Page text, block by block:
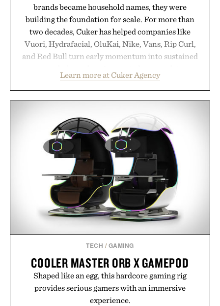
brands became household names, they were
building the foundation for scale. For more than
two decades, Cuker has helped companies like
Vuori, Hydrafacial, OluKai, Nike, Vans, Rip Curl,
and Red Bull turn early momentum into sustained
marketing, digital commerce, and brand strategy.
Rather than relying on a single campaign or
influencer partnerships, retail expansion, and
digital infrastructure into systems designed to
grow alongside the business. The result is a
playbook built for long-term success, proving that
the brands that break through are often the ones
that invest in the right foundation well before the
spotlight arrives.
Presented by Cuker Agency.
Learn more at Cuker Agency
TECH / GAMING
COOLER MASTER ORB X GAMEPOD
Shaped like an egg, this hardcore gaming rig
provides serious gamers with an immersive
experience.